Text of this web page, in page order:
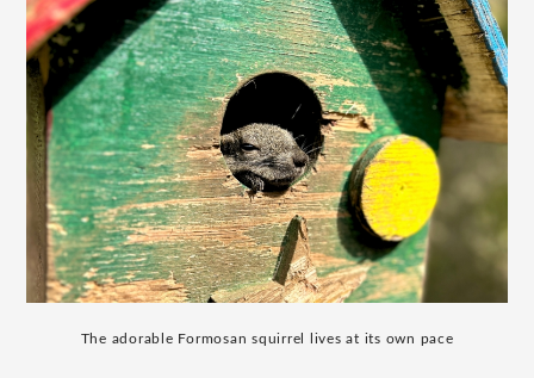
The adorable Formosan squirrel lives at its own pace